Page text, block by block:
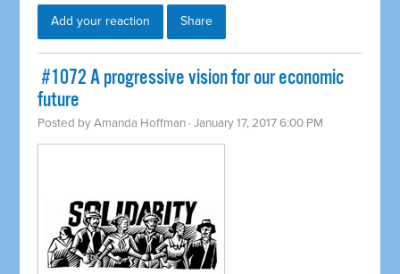
Add your reaction Share
​ #1072 A progressive vision for our economic
future
Posted byAmanda Hoffman · January 17, 2017 6:00 PM